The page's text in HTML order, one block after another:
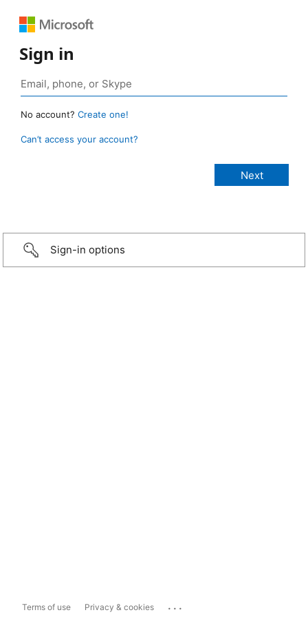
Sign in
No account? Create one!
Can’t access your account?
Sign-in options
Terms of use Privacy & cookies ...